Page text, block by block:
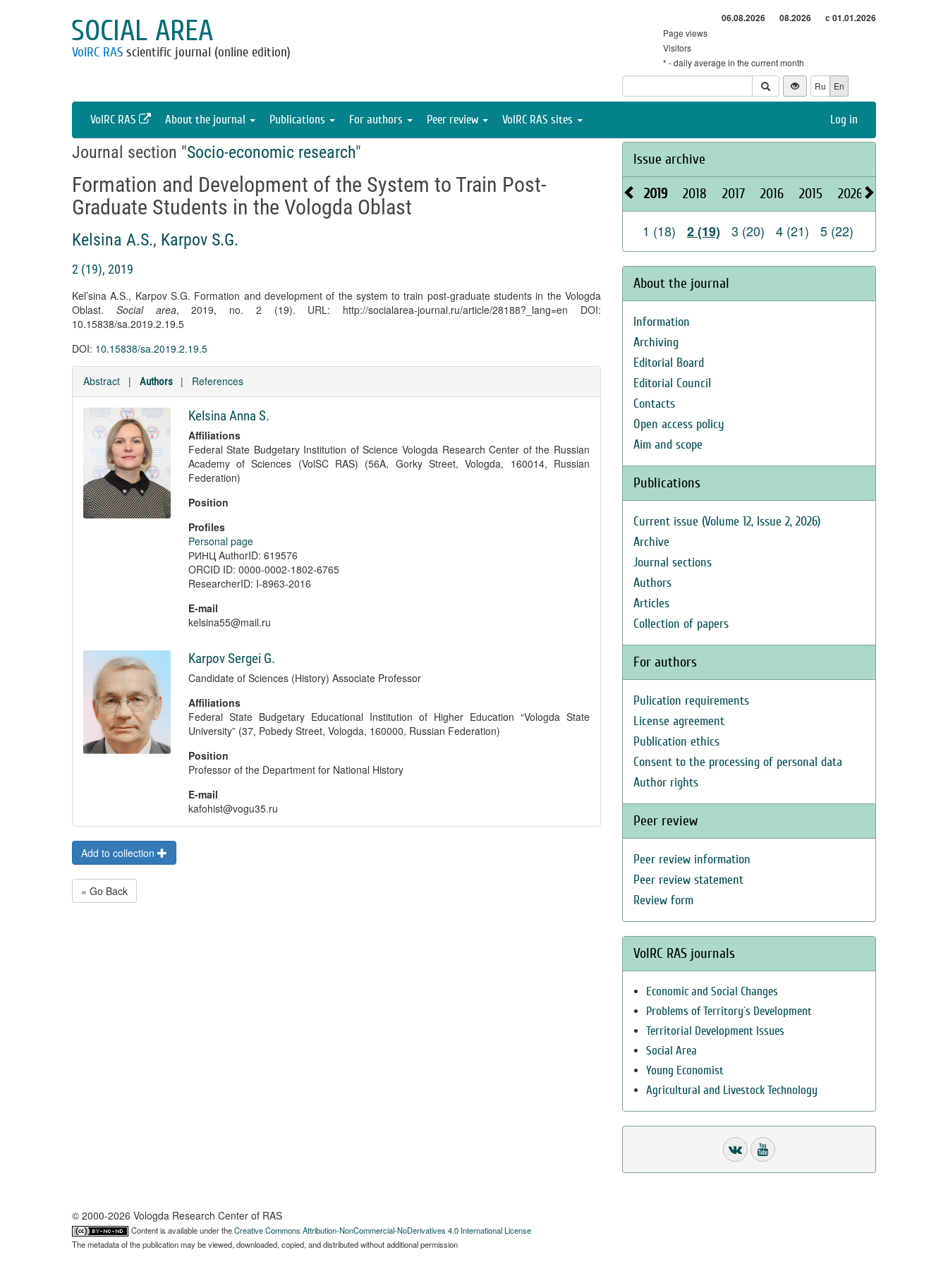
SOCIAL AREA
VolRC RAS scientific journal (online edition)
06.08.2026 08.2026 с 01.01.2026
Page views
Visitors
* - daily average in the current month
Ru
En
VolRC RAS About the journal Publications For authors Peer review VolRC RAS sites Log in
Journal section "Socio-economic research"
Formation and Development of the System to Train Post-
Graduate Students in the Vologda Oblast
Kelsina A.S., Karpov S.G.
2 (19), 2019
Kel’sina A.S., Karpov S.G. Formation and development of the system to train post-graduate students in the Vologda
Oblast. Social area, 2019, no. 2 (19). URL: http://socialarea-journal.ru/article/28188?_lang=en DOI:
10.15838/sa.2019.2.19.5
DOI: 10.15838/sa.2019.2.19.5
Abstract | Authors | References
Kelsina Anna S.
Affiliations
Federal State Budgetary Institution of Science Vologda Research Center of the Russian
Academy of Sciences (VolSC RAS) (56A, Gorky Street, Vologda, 160014, Russian
Federation)
Position
Profiles
Personal page
РИНЦ AuthorID: 619576
ORCID ID: 0000-0002-1802-6765
ResearcherID: I-8963-2016
E-mail
kelsina55@mail.ru
Karpov Sergei G.
Candidate of Sciences (History) Associate Professor
Affiliations
Federal State Budgetary Educational Institution of Higher Education “Vologda State
University” (37, Pobedy Street, Vologda, 160000, Russian Federation)
Position
Professor of the Department for National History
E-mail
kafohist@vogu35.ru
Add to collection
« Go Back
Issue archive
2019 2018 2017 2016 2015 2026
1 (18) 2 (19) 3 (20) 4 (21) 5 (22)
About the journal
Information
Archiving
Editorial Board
Editorial Council
Contacts
Open access policy
Aim and scope
Publications
Current issue (Volume 12, Issue 2, 2026)
Archive
Journal sections
Authors
Articles
Collection of papers
For authors
Pulication requirements
License agreement
Publication ethics
Consent to the processing of personal data
Author rights
Peer review
Peer review information
Peer review statement
Review form
VolRC RAS journals
Economic and Social Changes
Problems of Territory`s Development
Territorial Development Issues
Social Area
Young Economist
Agricultural and Livestock Technology
© 2000-2026 Vologda Research Center of RAS
Content is available under theCreative Commons Attribution-NonCommercial-NoDerivatives 4.0 International License
The metadata of the publication may be viewed, downloaded, copied, and distributed without additional permission